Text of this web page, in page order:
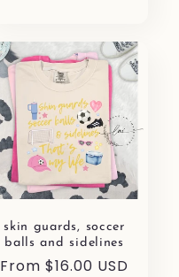
skin guards, soccer
balls and sidelines
Regular
From $16.00 USD